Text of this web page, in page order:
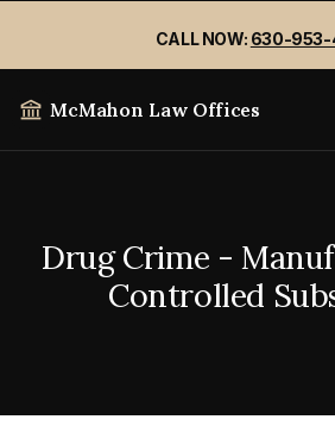
CALL NOW: 630-
McMahon Law Offices
Drug Crime -
Controlled